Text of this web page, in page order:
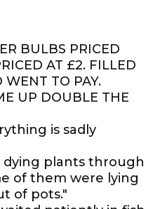
BULBS PRICED
AT £2. FILLED
WENT TO PAY.
UP DOUBLE THE
is sadly
dying plants through
of them were lying
of pots."